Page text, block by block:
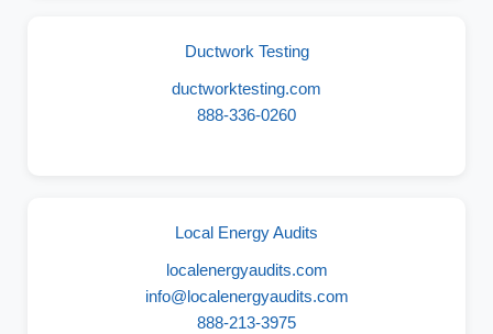
Ductwork Testing
ductworktesting.com
888-336-0260
Local Energy Audits
localenergyaudits.com
info@localenergyaudits.com
888-213-3975